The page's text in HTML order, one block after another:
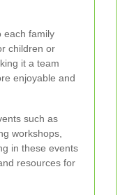
each family
children or
it a team
enjoyable and
such as
workshops,
in these events
resources for